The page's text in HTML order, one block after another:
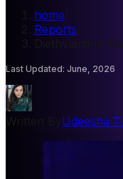
home
Reports
Diethylamine
Last Updated: June, 2026
Udeesha